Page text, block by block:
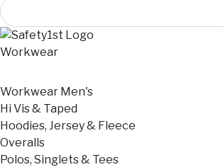
Workwear
Workwear Men's
Hi Vis & Taped
Hoodies, Jersey & Fleece
Overalls
Polos, Singlets & Tees